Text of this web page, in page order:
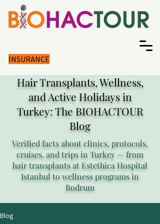
INSURANCE
Hair Transplants, Wellness,
and Active Holidays in
Turkey: The BIOHACTOUR
Blog
Verified facts about clinics, protocols,
cruises, and trips in Turkey — from
hair transplants at Estethica Hospital
Istanbul to wellness programs in
Bodrum
Blog